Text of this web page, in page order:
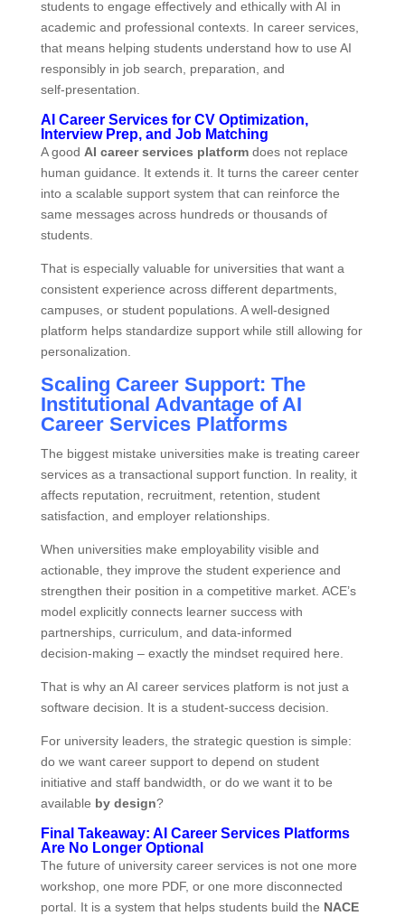
students to engage effectively and ethically with AI in
academic and professional contexts. In career services,
that means helping students understand how to use AI
responsibly in job search, preparation, and
self‑presentation.
AI Career Services for CV Optimization,
Interview Prep, and Job Matching
A good AI career services platformdoes not replace
human guidance. It extends it. It turns the career center
into a scalable support system that can reinforce the
same messages across hundreds or thousands of
students.
That is especially valuable for universities that want a
consistent experience across different departments,
campuses, or student populations. A well‑designed
platform helps standardize support while still allowing for
personalization.
Scaling Career Support: The
Institutional Advantage of AI
Career Services Platforms
The biggest mistake universities make is treating career
services as a transactional support function. In reality, it
affects reputation, recruitment, retention, student
satisfaction, and employer relationships.
When universities make employability visible and
actionable, they improve the student experience and
strengthen their position in a competitive market. ACE’s
model explicitly connects learner success with
partnerships, curriculum, and data‑informed
decision‑making – exactly the mindset required here.
That is why an AI career services platform is not just a
software decision. It is a student‑success decision.
For university leaders, the strategic question is simple:
do we want career support to depend on student
initiative and staff bandwidth, or do we want it to be
available by design?
Final Takeaway: AI Career Services Platforms
Are No Longer Optional
The future of university career services is not one more
workshop, one more PDF, or one more disconnected
portal. It is a system that helps students build the NACE